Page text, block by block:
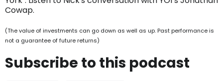
Cowap.
(The value of investments can go down as well as up. Past performance is
not a guarantee of future returns)
Subscribe to this podcast